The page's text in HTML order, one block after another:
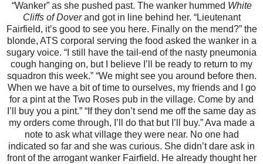
“Wanker” as she pushed past. The wanker hummed White
Cliffs of Doverand got in line behind her. “Lieutenant
Fairfield, it’s good to see you here. Finally on the mend?” the
blonde, ATS corporal serving the food asked the wanker in a
sugary voice. “I still have the tail-end of the nasty pneumonia
cough hanging on, but I believe I’ll be ready to return to my
squadron this week.” “We might see you around before then.
When we have a bit of time to ourselves, my friends and I go
for a pint at the Two Roses pub in the village. Come by and
I’ll buy you a pint.” “If they don’t send me off the same day as
my orders come through, I’ll do that but I’ll buy.”Ava made a
note to ask what village they were near. No one had
indicated so far and she was curious. She didn’t dare ask in
front of the arrogant wanker Fairfield. He already thought her